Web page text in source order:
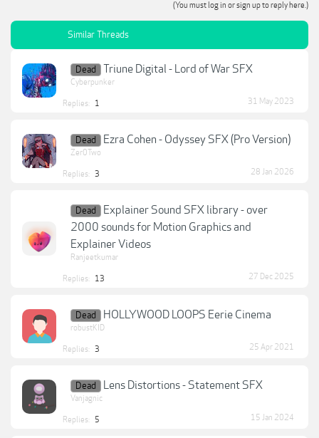
(You must log in or sign up to reply here.)
Similar Threads
Dead Triune Digital - Lord of War SFX
Cyberpunker
Replies: 1 31 May 2023
Dead Ezra Cohen - Odyssey SFX (Pro Version)
Zer0Two
Replies: 3 28 Jan 2026
Dead
Explainer Sound SFX library - over
2000 sounds for Motion Graphics and
Explainer Videos
Ranjeetkumar
Replies: 13 27 Dec 2025
Dead HOLLYWOOD LOOPS Eerie Cinema
robustKID
Replies: 3 25 Apr 2021
Dead Lens Distortions - Statement SFX
Vanjagnic
Replies: 5 15 Jan 2024